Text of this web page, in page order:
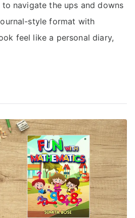
navigate the ups and downs
style format with
feel like a personal diary,